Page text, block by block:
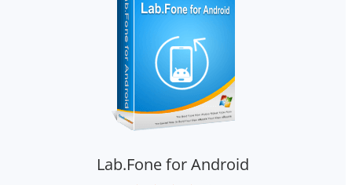
Lab.Fone for Android